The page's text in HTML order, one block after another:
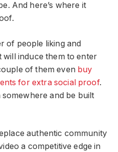
And here’s where it
of people liking and
will induce them to enter
of them even buy
for extra social proof.
somewhere and be built
authentic community
a competitive edge in